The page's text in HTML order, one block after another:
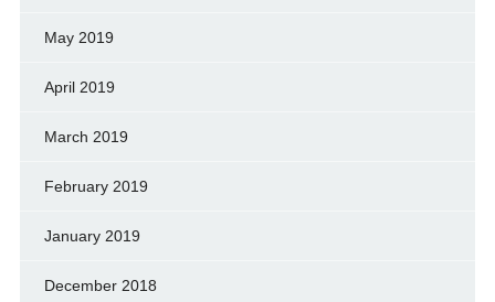
May 2019
April 2019
March 2019
February 2019
January 2019
December 2018